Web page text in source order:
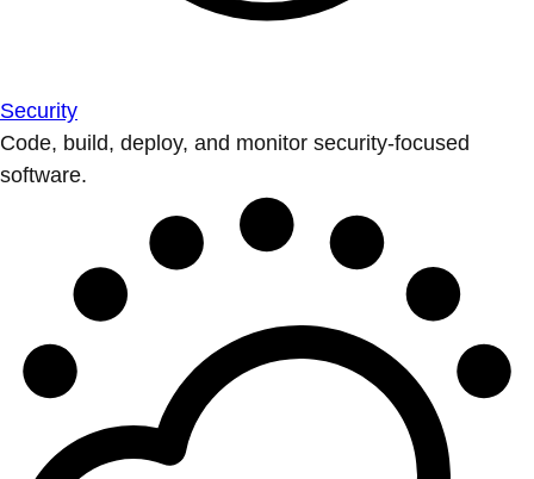
Security
Code, build, deploy, and monitor security-focused
software.